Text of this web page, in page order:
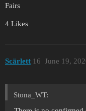
Fairs
4 Likes
Scärlett June 19,
16
Stona_WT: